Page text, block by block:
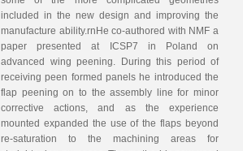
included in the new design and improving the
manufacture ability.rnHe co-authored with NMF a
paper presented at ICSP7 in Poland on
advanced wing peening. During this period of
receiving peen formed panels he introduced the
flap peening on to the assembly line for minor
corrective actions, and as the experience
mounted expanded the use of the flaps beyond
re-saturation to the machining areas for